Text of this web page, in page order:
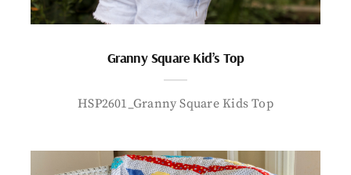
Granny Square Kid’s Top
HSP2601_Granny Square Kids Top